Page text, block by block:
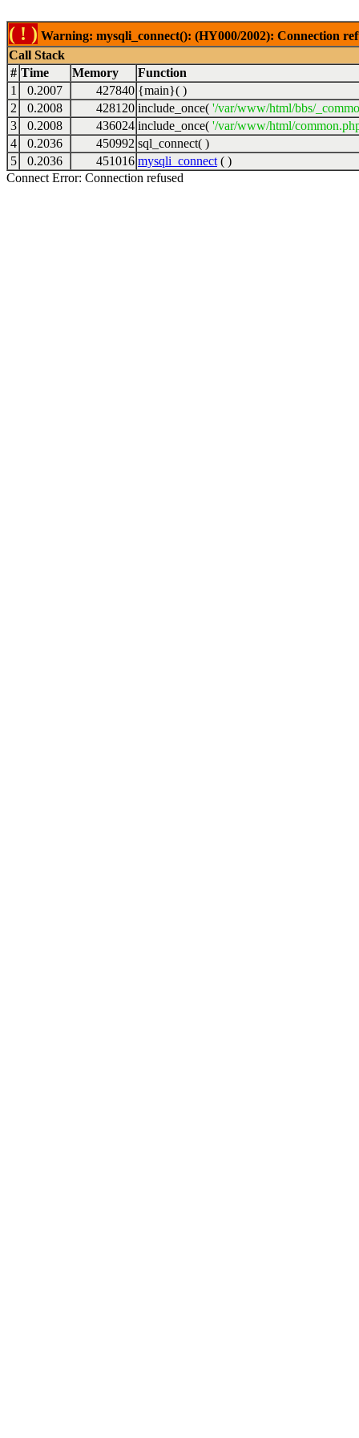
( ! ) Warning: mysqli_connect(): (HY000/2002): Connection
Call Stack
# Time Memory
Function
1
0.2007 427840 {main}( )
2
0.2008 428120 include_once( '/var/www/html/bbs/
3
0.2008 436024 include_once( '/var/www/html/
4
0.2036 450992 sql_connect( )
5
0.2036 451016 mysqli_connect ( )
Connect Error: Connection refused